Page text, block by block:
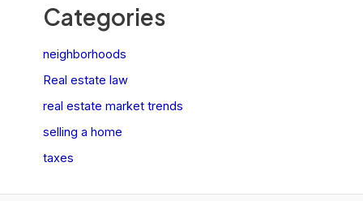
Categories
neighborhoods
Real estate law
real estate market trends
selling a home
taxes